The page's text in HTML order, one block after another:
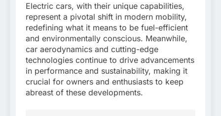
Electric cars, with their unique capabilities,
represent a pivotal shift in modern mobility,
redefining what it means to be fuel-efficient
and environmentally conscious. Meanwhile,
car aerodynamics and cutting-edge
technologies continue to drive advancements
in performance and sustainability, making it
crucial for owners and enthusiasts to keep
abreast of these developments.